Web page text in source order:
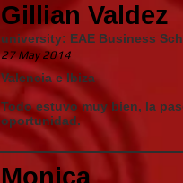
Gillian Valdez
university: EAE Business
27 May 2014
Valencia e Ibiza
Todo estuvo muy bien, la
oportunidad.
Monica